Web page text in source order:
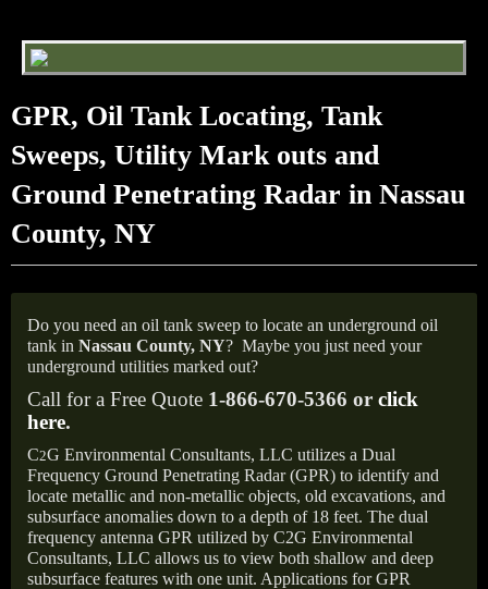
GPR, Oil Tank Locating, Tank
Sweeps, Utility Mark outs and
Ground Penetrating Radar in Nassau
County, NY
Do you need an oil tank sweep to locate an underground oil
tank in Nassau County, NY? Maybe you just need your
underground utilities marked out?
Call for a Free Quote 1-866-670-5366 or click
here.
C2G Environmental Consultants, LLC utilizes a Dual
Frequency Ground Penetrating Radar (GPR) to identify and
locate metallic and non-metallic objects, old excavations, and
subsurface anomalies down to a depth of 18 feet. The dual
frequency antenna GPR utilized by C2G Environmental
Consultants, LLC allows us to view both shallow and deep
subsurface features with one unit. Applications for GPR